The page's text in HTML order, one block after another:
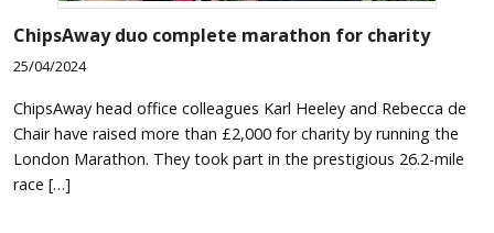
ChipsAway duo complete marathon for charity
25/04/2024
ChipsAway head office colleagues Karl Heeley and Rebecca de
Chair have raised more than £2,000 for charity by running the
London Marathon. They took part in the prestigious 26.2-mile
race […]